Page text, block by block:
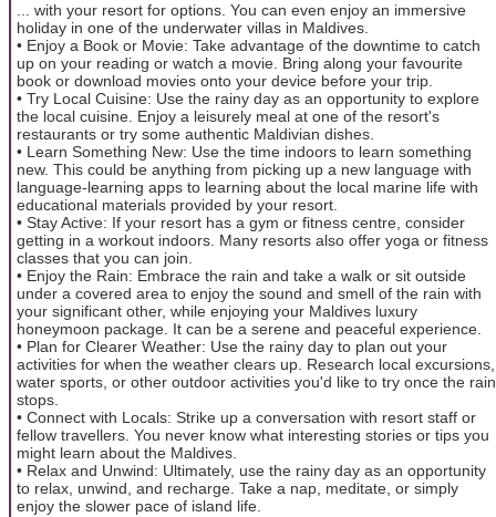
... with your resort for options. You can even enjoy an immersive
holiday in one of the underwater villas in Maldives.
• Enjoy a Book or Movie: Take advantage of the downtime to catch
up on your reading or watch a movie. Bring along your favourite
book or download movies onto your device before your trip.
• Try Local Cuisine: Use the rainy day as an opportunity to explore
the local cuisine. Enjoy a leisurely meal at one of the resort's
restaurants or try some authentic Maldivian dishes.
• Learn Something New: Use the time indoors to learn something
new. This could be anything from picking up a new language with
language-learning apps to learning about the local marine life with
educational materials provided by your resort.
• Stay Active: If your resort has a gym or fitness centre, consider
getting in a workout indoors. Many resorts also offer yoga or fitness
classes that you can join.
• Enjoy the Rain: Embrace the rain and take a walk or sit outside
under a covered area to enjoy the sound and smell of the rain with
your significant other, while enjoying your Maldives luxury
honeymoon package. It can be a serene and peaceful experience.
• Plan for Clearer Weather: Use the rainy day to plan out your
activities for when the weather clears up. Research local excursions,
water sports, or other outdoor activities you'd like to try once the rain
stops.
• Connect with Locals: Strike up a conversation with resort staff or
fellow travellers. You never know what interesting stories or tips you
might learn about the Maldives.
• Relax and Unwind: Ultimately, use the rainy day as an opportunity
to relax, unwind, and recharge. Take a nap, meditate, or simply
enjoy the slower pace of island life.